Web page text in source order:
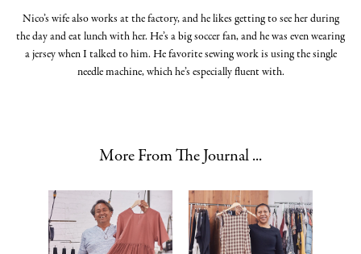
Nico’s wife also works at the factory, and he likes getting to see her during
the day and eat lunch with her. He’s a big soccer fan, and he was even wearing
a jersey when I talked to him. He favorite sewing work is using the single
needle machine, which he’s especially fluent with.
More From The Journal ...